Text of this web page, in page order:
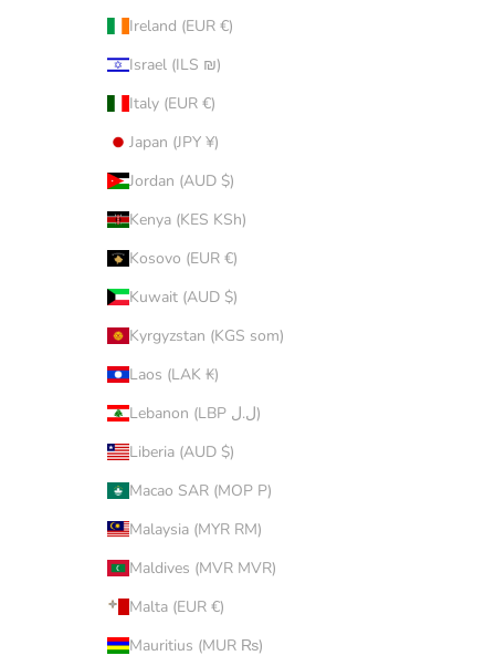
Ireland (EUR €)
Israel (ILS ₪)
Italy (EUR €)
Japan (JPY ¥)
Jordan (AUD $)
Kenya (KES KSh)
Kosovo (EUR €)
Kuwait (AUD $)
Kyrgyzstan (KGS som)
Laos (LAK ₭)
Lebanon (LBP ل.ل)
Liberia (AUD $)
Macao SAR (MOP P)
Malaysia (MYR RM)
Maldives (MVR MVR)
Malta (EUR €)
Mauritius (MUR ₨)